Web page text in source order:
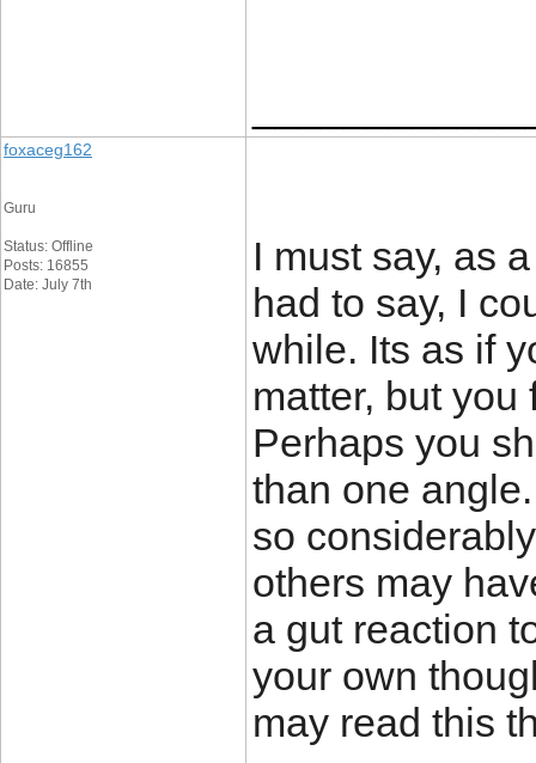
foxaceg162
Guru
Status: Offline
Posts: 16855
Date: July 7th
I must say, as
had to say, I
while. Its as if
matter, but
Perhaps you
than one
so
others may
a gut reaction
your own
may read this